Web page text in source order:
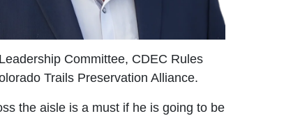
Committee, CDEC Rules
Trails Preservation Alliance.
the aisle is a must if he is going to be